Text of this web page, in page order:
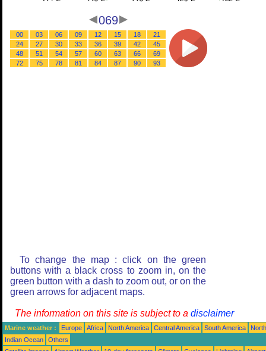
069
00 03 06 09 12 15 18
21
24
27 30 33 36 39 42
45
48
51 54 57 60 63 66
69
72
75 78 81 84 87 90 93
To change the map : click on the green
buttons with a black cross to zoom in, on the
green button with a dash to zoom out, or on the
green arrows for adjacent maps.
The information on this site is subject to a disclaimer
Marine weather : Europe Africa North America Central America South America
Indian Ocean
Others